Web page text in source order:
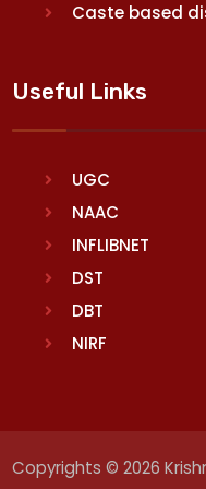
Caste based
Useful Links
UGC
NAAC
INFLIBNET
DST
DBT
NIRF
Copyrights © 2026